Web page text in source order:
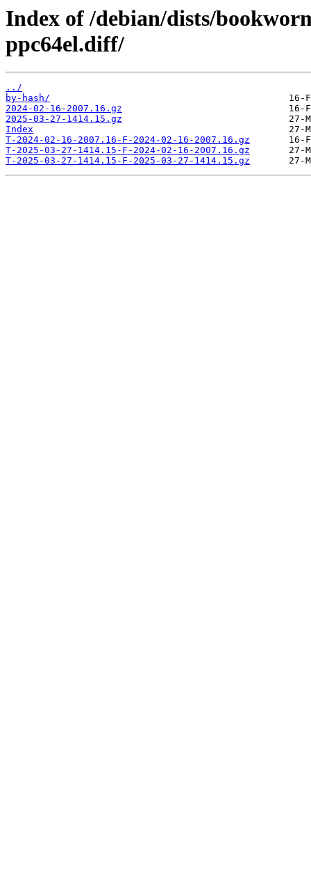
Index of /debian/dists/
ppc64el.diff/
../
by-hash/
2024-02-16-2007.16.gz
2025-03-27-1414.15.gz
Index
T-2024-02-16-2007.16-F-2024-02-16-2007.16.gz
T-2025-03-27-1414.15-F-2024-02-16-2007.16.gz
T-2025-03-27-1414.15-F-2025-03-27-1414.15.gz